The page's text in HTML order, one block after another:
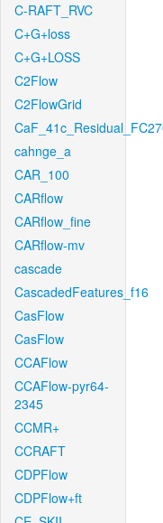
C-RAFT_RVC
C+G+loss
C+G+LOSS
C2Flow
C2FlowGrid
cahnge_a
CAR_100
CARflow
CARflow_fine
CARflow-mv
cascade
CascadedFeatures_f16
CasFlow
CasFlow
CCAFlow
CCAFlow-pyr64-
2345
CCMR+
CCRAFT
CDPFlow
CDPFlow+ft